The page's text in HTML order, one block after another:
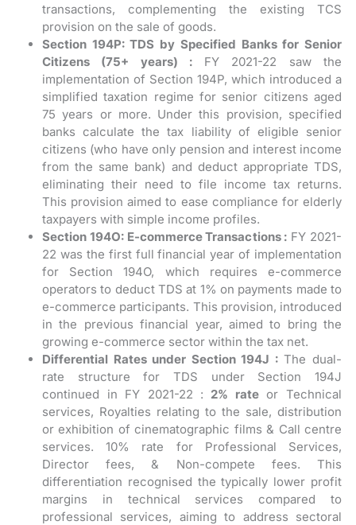
transactions, complementing the existing TCS
provision on the sale of goods.
Section 194P: TDS by Specified Banks for Senior
Citizens (75+ years) :FY 2021-22 saw the
implementation of Section 194P, which introduced a
simplified taxation regime for senior citizens aged
75 years or more. Under this provision, specified
banks calculate the tax liability of eligible senior
citizens (who have only pension and interest income
from the same bank) and deduct appropriate TDS,
eliminating their need to file income tax returns.
This provision aimed to ease compliance for elderly
taxpayers with simple income profiles.
Section 194O: E-commerce Transactions : FY 2021-
22 was the first full financial year of implementation
for Section 194O, which requires e-commerce
operators to deduct TDS at 1% on payments made to
e-commerce participants. This provision, introduced
in the previous financial year, aimed to bring the
growing e-commerce sector within the tax net.
Differential Rates under Section 194J :The dual-
rate structure for TDS under Section 194J
continued in FY 2021-22 : 2% rateor Technical
services, Royalties relating to the sale, distribution
or exhibition of cinematographic films & Call centre
services. 10% rate for Professional Services,
Director fees, & Non-compete fees. This
differentiation recognised the typically lower profit
margins in technical services compared to
professional services, aiming to address sectoral